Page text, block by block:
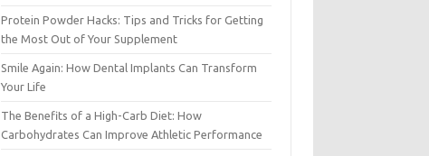
Protein Powder Hacks: Tips and Tricks for Getting
the Most Out of Your Supplement
Smile Again: How Dental Implants Can Transform
Your Life
The Benefits of a High-Carb Diet: How
Carbohydrates Can Improve Athletic Performance